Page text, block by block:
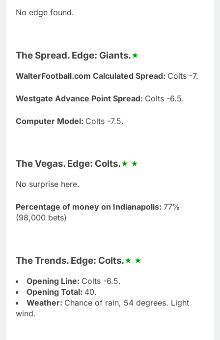
No edge found.
The Spread. Edge: Giants.
WalterFootball.com Calculated Spread: Colts -7.
Westgate Advance Point Spread: Colts -6.5.
Computer Model: Colts -7.5.
The Vegas. Edge: Colts.
No surprise here.
Percentage of money on Indianapolis: 77%
(98,000 bets)
The Trends. Edge: Colts.
Opening Line: Colts -6.5.
Opening Total: 40.
Weather: Chance of rain, 54 degrees. Light
wind.